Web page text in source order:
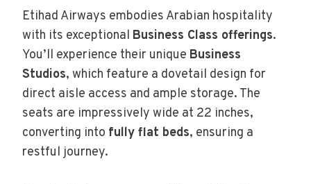
Etihad Airways embodies Arabian hospitality
with its exceptional Business Class offerings.
You’ll experience their unique Business
Studios, which feature a dovetail design for
direct aisle access and ample storage. The
seats are impressively wide at 22 inches,
converting into fully flat beds, ensuring a
restful journey.